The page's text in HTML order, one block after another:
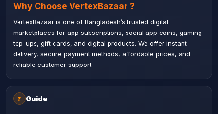
Why Choose VertexBazaar ?
VertexBazaar is one of Bangladesh’s trusted digital
marketplaces for app subscriptions, social app coins, gaming
top-ups, gift cards, and digital products. We offer instant
delivery, secure payment methods, affordable prices, and
reliable customer support.
? Guide